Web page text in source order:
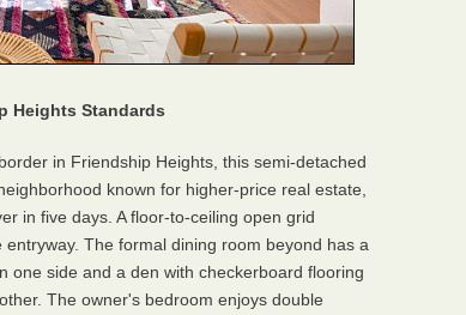
Heights Standards
in Friendship Heights, this semi-detached
known for higher-price real estate,
in five days. A floor-to-ceiling open grid
The formal dining room beyond has a
one side and a den with checkerboard flooring
The owner's bedroom enjoys double